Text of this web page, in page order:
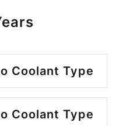
Coolant Type
Coolant Type